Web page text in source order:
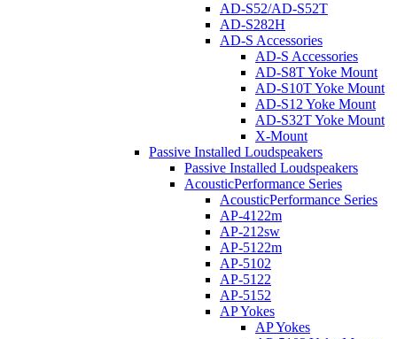
AD-S52/AD-S52T
AD-S282H
AD-S Accessories
AD-S Accessories
AD-S8T Yoke Mount
AD-S10T Yoke Mount
AD-S12 Yoke Mount
AD-S32T Yoke Mount
X-Mount
Passive Installed Loudspeakers
Passive Installed Loudspeakers
AcousticPerformance Series
AcousticPerformance Series
AP-4122m
AP-212sw
AP-5122m
AP-5102
AP-5122
AP-5152
AP Yokes
AP Yokes